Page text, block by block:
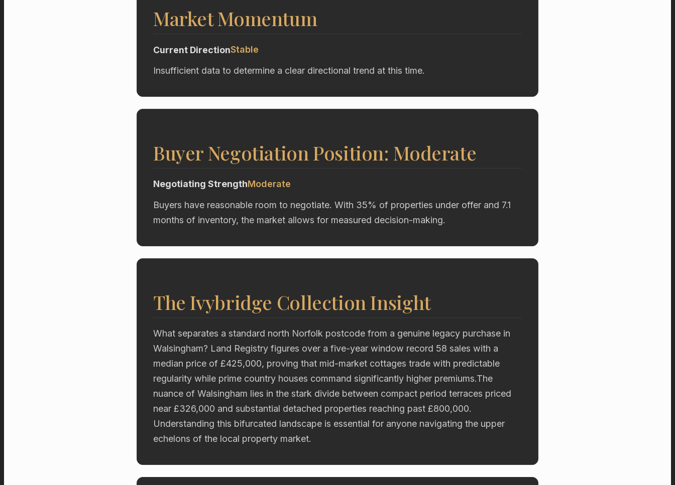
Market Momentum
Current DirectionStable
Insufficient data to determine a clear directional trend at this time.
Buyer Negotiation Position: Moderate
Negotiating StrengthModerate
Buyers have reasonable room to negotiate. With 35% of properties under offer and 7.1
months of inventory, the market allows for measured decision-making.
The Ivybridge Collection Insight
What separates a standard north Norfolk postcode from a genuine legacy purchase in
Walsingham? Land Registry figures over a five-year window record 58 sales with a
median price of £425,000, proving that mid-market cottages trade with predictable
regularity while prime country houses command significantly higher premiums.The
nuance of Walsingham lies in the stark divide between compact period terraces priced
near £326,000 and substantial detached properties reaching past £800,000.
Understanding this bifurcated landscape is essential for anyone navigating the upper
echelons of the local property market.